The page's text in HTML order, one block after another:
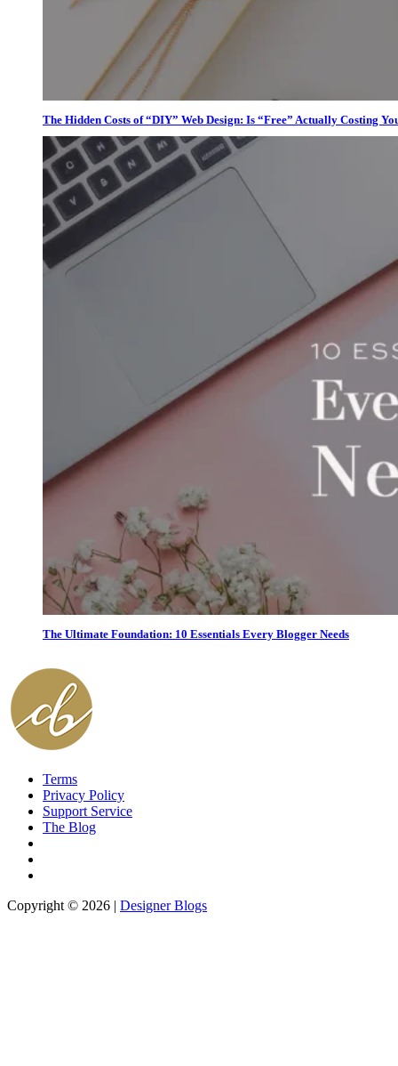
The Hidden Costs of “DIY” Web Design: Is “Free” Actually Costing
The Ultimate Foundation: 10 Essentials Every Blogger Needs
Terms
Privacy Policy
Support Service
The Blog
Copyright © 2026 | Designer Blogs